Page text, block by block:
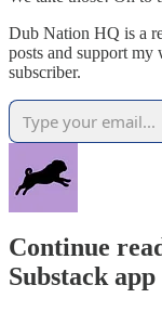
Dub Nation HQ is a
posts and support my
subscriber.
Continue
Substack app